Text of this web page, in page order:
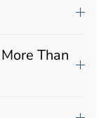
Than